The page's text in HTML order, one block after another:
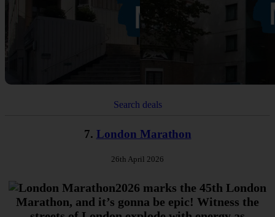
Search deals
7. London Marathon
26th April 2026
2026 marks the 45th London
Marathon, and it’s gonna be epic! Witness the